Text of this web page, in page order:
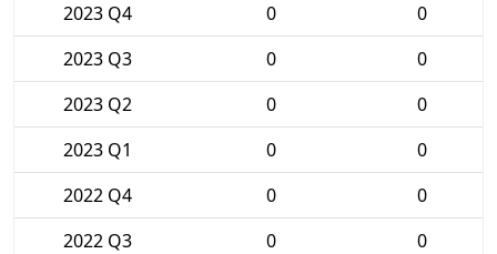
2023 Q4
0
0
2023 Q3
0
0
2023 Q2
0
0
2023 Q1
0
0
2022 Q4
0
0
2022 Q3
0
0